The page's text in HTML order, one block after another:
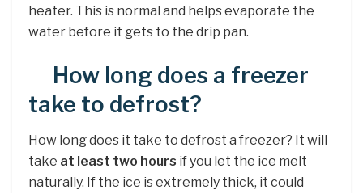
heater. This is normal and helps evaporate the
water before it gets to the drip pan.
How long does a freezer
take to defrost?
How long does it take to defrost a freezer? It will
take at least two hours if you let the ice melt
naturally. If the ice is extremely thick, it could